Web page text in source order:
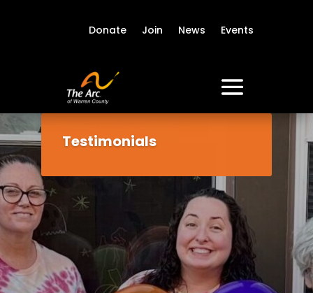
Donate Join News Events
Testimonials